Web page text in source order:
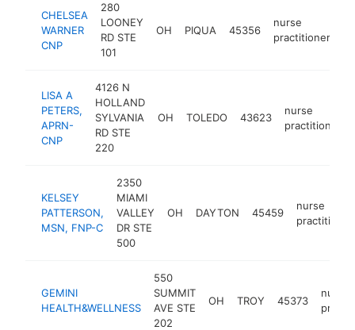
CHELSEA
WARNER
CNP
280
LOONEY
RD STE
101
OH PIQUA 45356
nurse
practitioner
LISA A
PETERS,
APRN-
CNP
4126 N
HOLLAND
SYLVANIA
RD STE
220
OH TOLEDO 43623
nurse
practitioner
KELSEY
PATTERSON,
MSN, FNP-C
2350
MIAMI
VALLEY
DR STE
500
OH DAYTON 45459
nurse
practitioner
GEMINI
HEALTH&WELLNESS
550
SUMMIT
AVE STE
202
OH TROY 45373
nurse